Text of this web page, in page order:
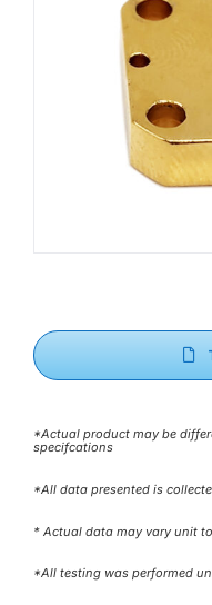
*Actual product may be
specifcations
*All data presented is
* Actual data may vary unit
*All testing was performed